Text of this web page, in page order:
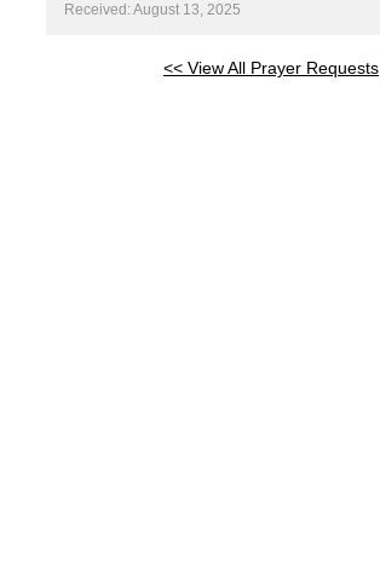
Received: August 13, 2025
<< View All Prayer Requests